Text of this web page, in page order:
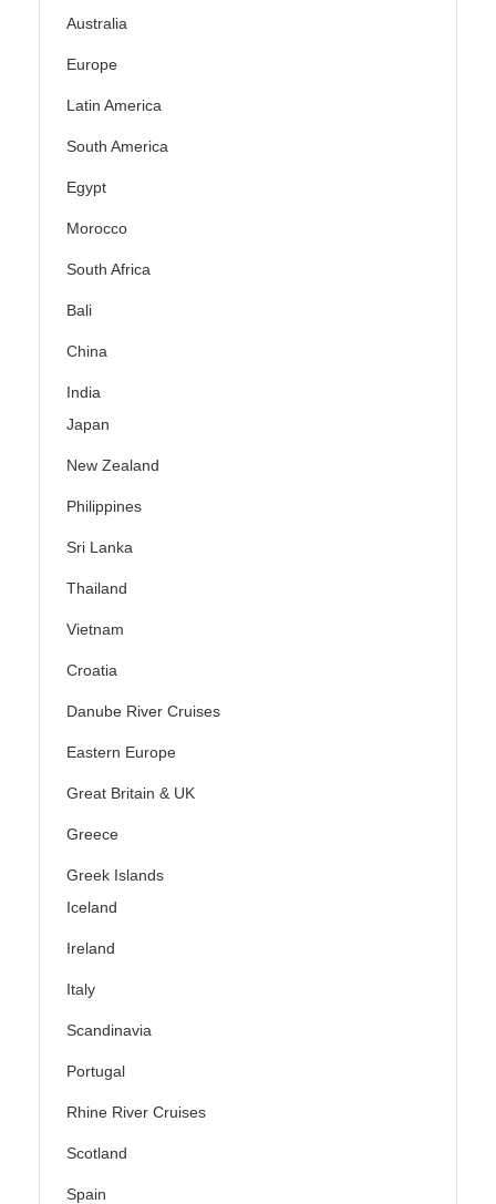
Australia
Europe
Latin America
South America
Egypt
Morocco
South Africa
Bali
China
India
Japan
New Zealand
Philippines
Sri Lanka
Thailand
Vietnam
Croatia
Danube River Cruises
Eastern Europe
Great Britain & UK
Greece
Greek Islands
Iceland
Ireland
Italy
Scandinavia
Portugal
Rhine River Cruises
Scotland
Spain